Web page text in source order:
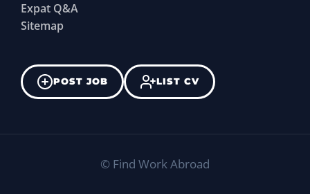
Expat Q&A
Sitemap
POST JOB LIST CV
© Find Work Abroad